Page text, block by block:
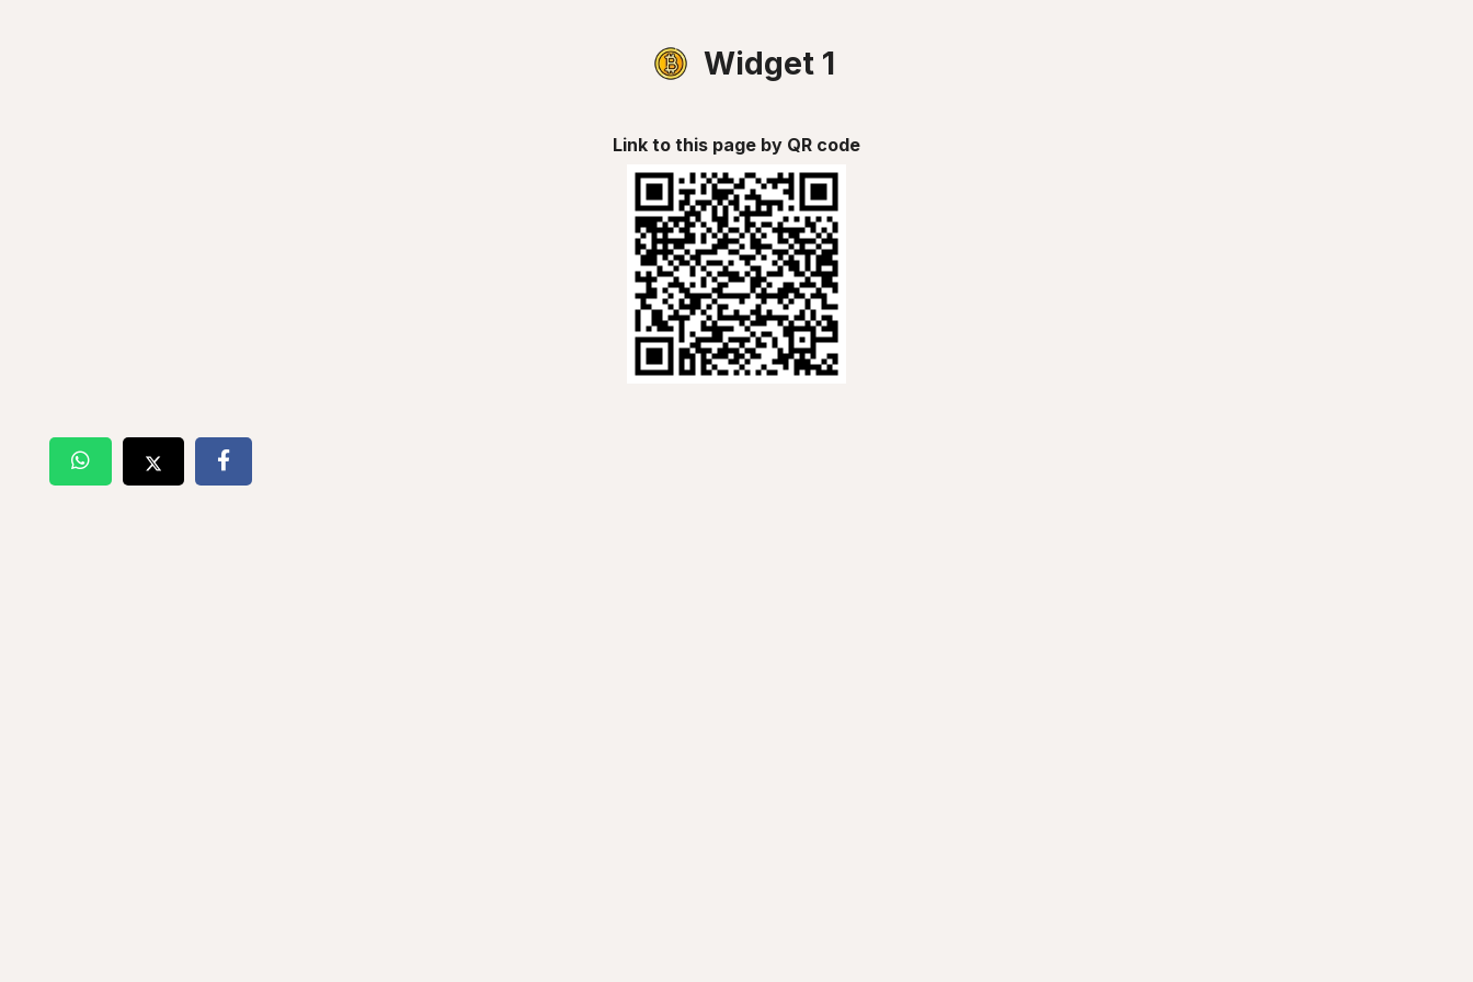
Widget 1
Link to this page by QR code